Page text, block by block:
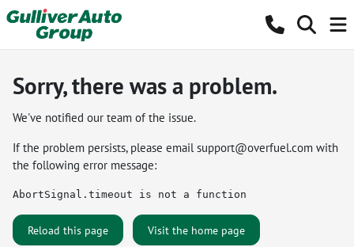
Sorry, there was a problem.
We've notified our team of the issue.
If the problem persists, please emailsupport@overfuel.com with
the following error message:
AbortSignal.timeout is not a function
Reload this page Visit the home page